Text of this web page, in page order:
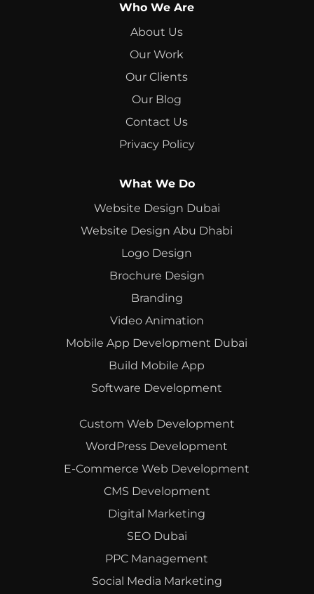
Who We Are
About Us
Our Work
Our Clients
Our Blog
Contact Us
Privacy Policy
What We Do
Website Design Dubai
Website Design Abu Dhabi
Logo Design
Brochure Design
Branding
Video Animation
Mobile App Development Dubai
Build Mobile App
Software Development
Custom Web Development
WordPress Development
E-Commerce Web Development
CMS Development
Digital Marketing
SEO Dubai
PPC Management
Social Media Marketing